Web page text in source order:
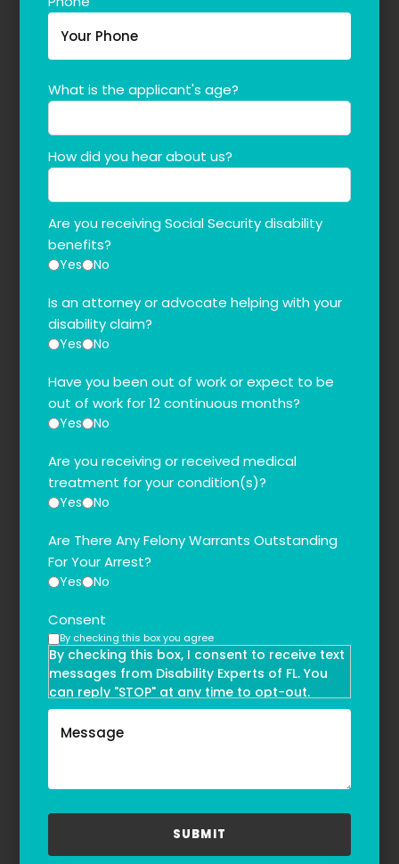
What is the applicant's age?
How did you hear about us?
Are you receiving Social Security disability
benefits?
Yes No
Is an attorney or advocate helping with your
disability claim?
Yes No
Have you been out of work or expect to be
out of work for 12 continuous months?
Yes No
Are you receiving or received medical
treatment for your condition(s)?
Yes No
Are There Any Felony Warrants Outstanding
For Your Arrest?
Yes No
Consent
By checking this box you agree
By checking this box, I consent to receive text
messages from Disability Experts of FL. You
can reply "STOP" at any time to opt-out.
Message and data rates may apply. Message
frequency may vary. Text HELP to
refer to our
Privacy Policy
Terms & Conditions